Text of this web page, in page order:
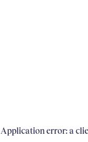
Application error: a